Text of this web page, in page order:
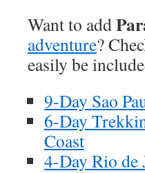
Want to add
adventure?
easily be
9-Day Sao
6-Day
Coast
4-Day Rio de